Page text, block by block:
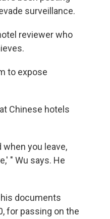
surveillance.
reviewer who
to expose
Chinese hotels
you leave,
" Wu says. He
documents
for passing on the